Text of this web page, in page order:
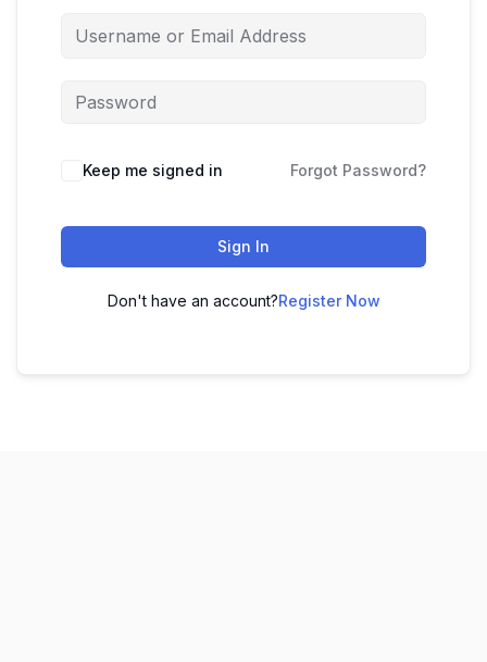
Keep me signed in Forgot Password?
Sign In
Don't have an account?Register Now